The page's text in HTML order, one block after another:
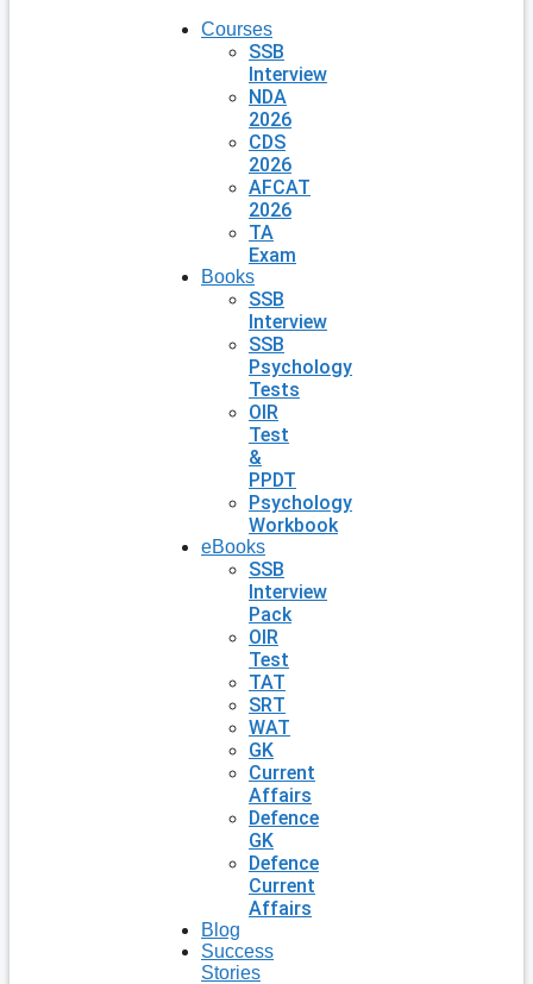
Courses
SSB
Interview
NDA
2026
CDS
2026
AFCAT
2026
TA
Exam
Books
SSB
Interview
SSB
Psychology
Tests
OIR
Test
&
PPDT
Psychology
Workbook
eBooks
SSB
Interview
Pack
OIR
Test
TAT
SRT
WAT
GK
Current
Affairs
Defence
GK
Defence
Current
Affairs
Blog
Success
Stories